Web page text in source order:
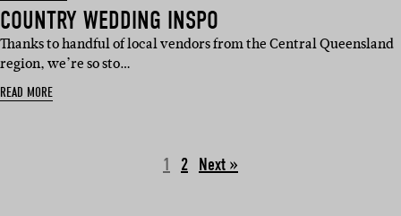
COUNTRY WEDDING INSPO
Thanks to handful of local vendors from the Central Queensland
region, we’re so sto…
READ MORE
1 2 Next »